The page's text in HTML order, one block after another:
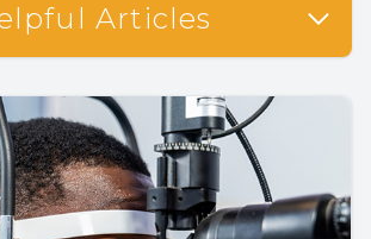
Articles